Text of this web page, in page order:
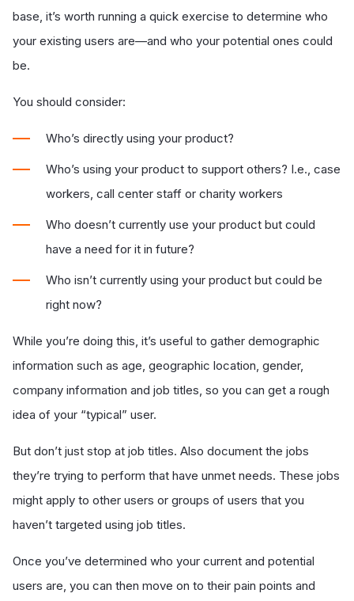
base, it’s worth running a quick exercise to determine who
your existing users are—and who your potential ones could
be.
You should consider:
Who’s directly using your product?
Who’s using your product to support others? I.e., case
workers, call center staff or charity workers
Who doesn’t currently use your product but could
have a need for it in future?
Who isn’t currently using your product but could be
right now?
While you’re doing this, it’s useful to gather demographic
information such as age, geographic location, gender,
company information and job titles, so you can get a rough
idea of your “typical” user.
But don’t just stop at job titles. Also document the jobs
they’re trying to perform that have unmet needs. These jobs
might apply to other users or groups of users that you
haven’t targeted using job titles.
Once you’ve determined who your current and potential
users are, you can then move on to their pain points and